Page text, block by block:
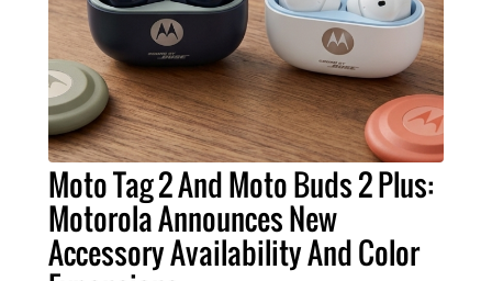
Moto Tag 2 And Moto Buds 2 Plus:
Motorola Announces New
Accessory Availability And Color